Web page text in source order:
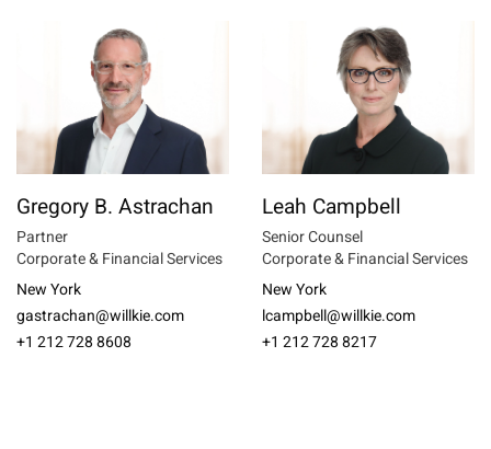
Gregory B. Astrachan
Partner
Corporate & Financial Services
New York
gastrachan@willkie.com
+1 212 728 8608
Leah Campbell
Senior Counsel
Corporate & Financial Services
New York
lcampbell@willkie.com
+1 212 728 8217